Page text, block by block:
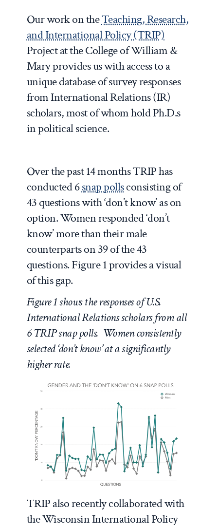
Our work on theTeaching, Research,
and International Policy (TRIP)
Project at the College of William &
Mary provides us with access to a
unique database of survey responses
from International Relations (IR)
scholars, most of whom hold Ph.D.s
in political science.
Over the past 14 months TRIP has
conducted 6snap pollsconsisting of
43 questions with ‘don’t know’ as on
option. Women responded ‘don’t
know’ more than their male
counterparts on 39 of the 43
questions. Figure 1 provides a visual
of this gap.
Figure 1 shows the responses of U.S.
International Relations scholars from all
6 TRIP snap polls. Women consistently
selected ‘don’t know’ at a significantly
higher rate.
TRIP also recently collaborated with
the Wisconsin International Policy